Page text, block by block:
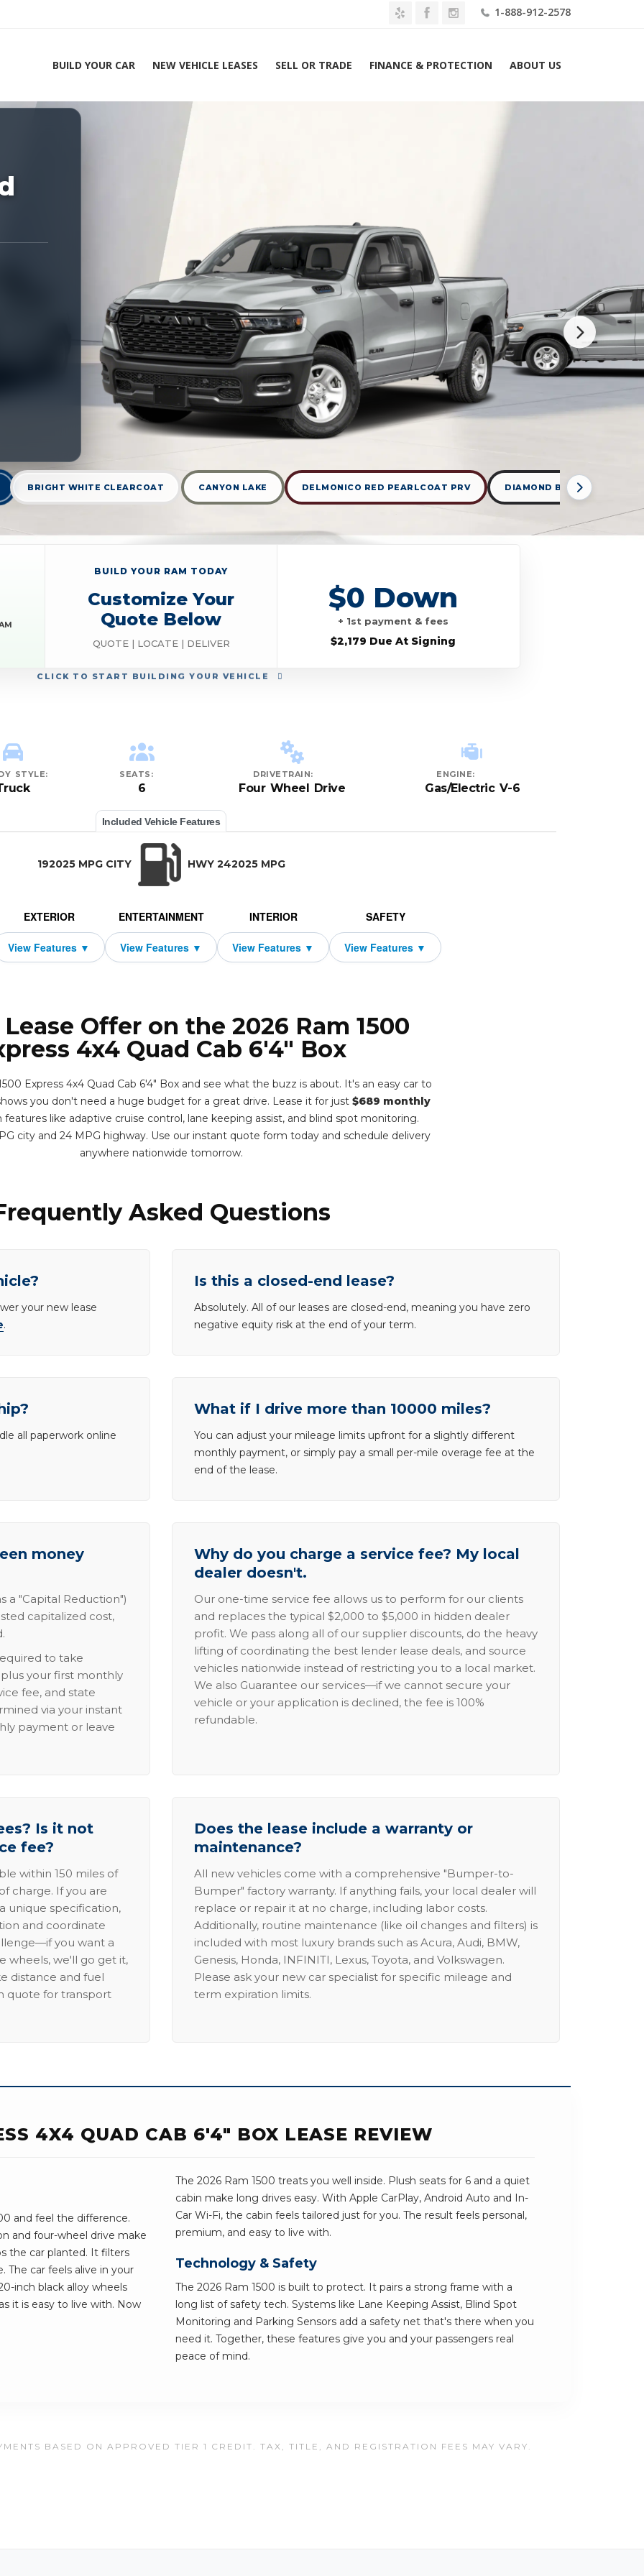
1-888-912-2578
BUILD YOUR CAR NEW VEHICLE LEASES SELL OR TRADE FINANCE & PROTECTION ABOUT US
Experts 1-888-912-2578
BRIGHT WHITE CLEARCOAT CANYON LAKE DELMONICO RED PEARLCOAT PRV DIAMOND BLACK CRYSTAL
CLICK TO START BUILDING YOUR VEHICLE
BUILD YOUR RAM TODAY
Customize Your
Quote Below
QUOTE | LOCATE | DELIVER
$0 Down
+ 1st payment & fees
$2,179 Due At Signing
STYLE: SEATS:
6
DRIVETRAIN:
Four Wheel Drive
ENGINE:
Gas/Electric V-6
Included Vehicle Features
192025 MPG CITY HWY 242025 MPG
EXTERIOR ENTERTAINMENT INTERIOR SAFETY
Offer on the 2026 Ram 1500
4x4 Quad Cab 6'4" Box
Express 4x4 Quad Cab 6'4" Box and see what the buzz is about. It's an easy car to
you don't need a huge budget for a great drive. Lease it for just $689 monthly
like adaptive cruise control, lane keeping assist, and blind spot monitoring.
city and 24 MPG highway. Use our instant quote form today and schedule delivery
anywhere nationwide tomorrow.
Asked Questions
your new lease
.
Is this a closed-end lease?
Absolutely. All of our leases are closed-end, meaning you have zero
negative equity risk at the end of your term.
all paperwork online
What if I drive more than 10000 miles?
You can adjust your mileage limits upfront for a slightly different
monthly payment, or simply pay a small per-mile overage fee at the
end of the lease.
money
a "Capital Reduction")
capitalized cost,
to take
your first monthly
fee, and state
via your instant
payment or leave
Why do you charge a service fee? My local
dealer doesn't.
Our one-time service fee allows us to perform for our clients
and replaces the typical $2,000 to $5,000 in hidden dealer
profit. We pass along all of our supplier discounts, do the heavy
lifting of coordinating the best lender lease deals, and source
vehicles nationwide instead of restricting you to a local market.
We also Guarantee our services—if we cannot secure your
vehicle or your application is declined, the fee is 100%
refundable.
Is it not
fee?
within 150 miles of
charge. If you are
unique specification,
and coordinate
you want a
wheels, we'll go get it,
distance and fuel
quote for transport
Does the lease include a warranty or
maintenance?
All new vehicles come with a comprehensive "Bumper-to-
Bumper" factory warranty. If anything fails, your local dealer will
replace or repair it at no charge, including labor costs.
Additionally, routine maintenance (like oil changes and filters) is
included with most luxury brands such as Acura, Audi, BMW,
Genesis, Honda, INFINITI, Lexus, Toyota, and Volkswagen.
Please ask your new car specialist for specific mileage and
term expiration limits.
4X4 QUAD CAB 6'4" BOX LEASE REVIEW
and feel the difference.
and four-wheel drive make
the car planted. It filters
car feels alive in your
inch black alloy wheels
it is easy to live with. Now
The 2026 Ram 1500 treats you well inside. Plush seats for 6 and a quiet
cabin make long drives easy. With Apple CarPlay, Android Auto and In-
Car Wi-Fi, the cabin feels tailored just for you. The result feels personal,
premium, and easy to live with.
Technology & Safety
The 2026 Ram 1500 is built to protect. It pairs a strong frame with a
long list of safety tech. Systems like Lane Keeping Assist, Blind Spot
Monitoring and Parking Sensors add a safety net that's there when you
need it. Together, these features give you and your passengers real
peace of mind.
BASED ON APPROVED TIER 1 CREDIT. TAX, TITLE, AND REGISTRATION FEES MAY VARY.